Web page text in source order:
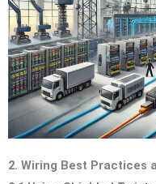
2. Wiring Best Practices